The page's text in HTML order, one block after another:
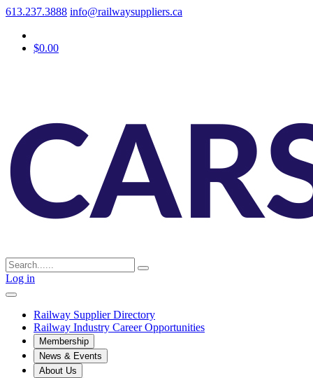
613.237.3888 info@railwaysuppliers.ca
$0.00
Log in
Railway Supplier Directory
Railway Industry Career Opportunities
Membership
News & Events
About Us